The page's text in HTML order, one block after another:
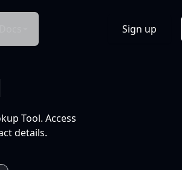
Sign up
Tool. Access
details.